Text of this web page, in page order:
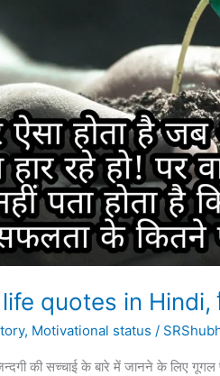
quotes in Hindi,
, Motivational status /
की सच्चाई के बारे में जानने के लिए